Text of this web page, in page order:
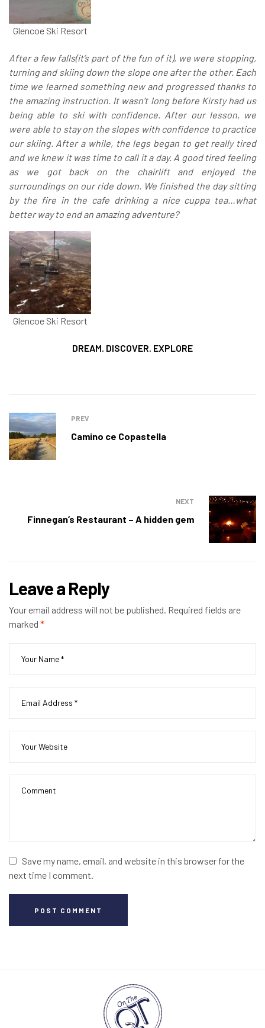
Glencoe Ski Resort
After a few falls(it’s part of the fun of it), we were stopping,
turning and skiing down the slope one after the other. Each
time we learned something new and progressed thanks to
the amazing instruction. It wasn’t long before Kirsty had us
being able to ski with confidence. After our lesson, we
were able to stay on the slopes with confidence to practice
our skiing. After a while, the legs began to get really tired
and we knew it was time to call it a day. A good tired feeling
as we got back on the chairlift and enjoyed the
surroundings on our ride down. We finished the day sitting
by the fire in the cafe drinking a nice cuppa tea…what
better way to end an amazing adventure?
Glencoe Ski Resort
DREAM. DISCOVER. EXPLORE
PREV
Camino ce Copastella
NEXT
Finnegan’s Restaurant – A hidden gem
Leave a Reply
Your email address will not be published. Required fields are
marked *
Save my name, email, and website in this browser for the
next time I comment.
POST COMMENT